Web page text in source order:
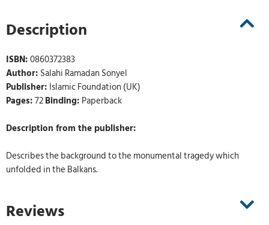
Description
ISBN:0860372383
Author: Salahi Ramadan Sonyel
Publisher: Islamic Foundation (UK)
Pages:72Binding: Paperback
Description from the publisher:
Describes the background to the monumental tragedy which
unfolded in the Balkans.
Reviews